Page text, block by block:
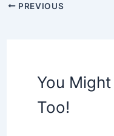
PREVIOUS
You
Too!